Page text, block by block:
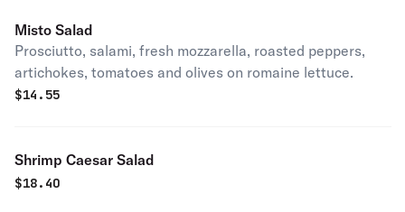
Misto Salad
Prosciutto, salami, fresh mozzarella, roasted peppers,
artichokes, tomatoes and olives on romaine lettuce.
$14.55
Shrimp Caesar Salad
$18.40